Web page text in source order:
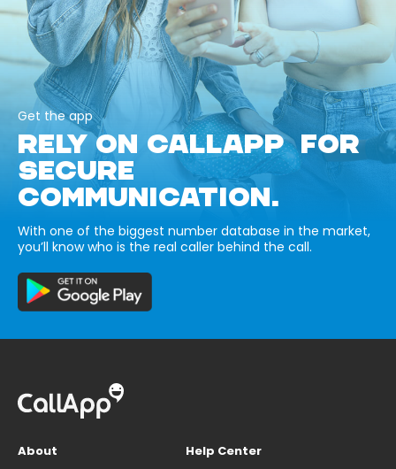
Get the app
RELY ON CALLAPP FOR
SECURE
COMMUNICATION.
With one of the biggest number database in the market,
you’ll know who is the real caller behind the call.
About
Help Center